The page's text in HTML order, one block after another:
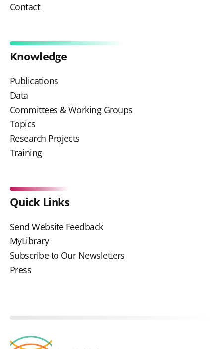
Contact
Knowledge
Publications
Data
Committees & Working Groups
Topics
Research Projects
Training
Quick Links
Send Website Feedback
MyLibrary
Subscribe to Our Newsletters
Press